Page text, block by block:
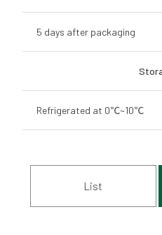
5 days after packaging
Refrigerated at 0℃~10℃
List